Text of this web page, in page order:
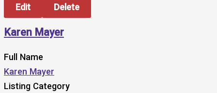
Edit
Delete
Karen Mayer
Full Name
Karen Mayer
Listing Category